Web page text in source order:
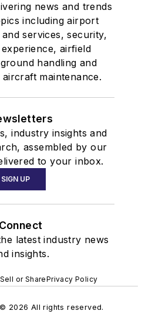
news and trends
including airport
services, security,
airfield
handling and
maintenance.
industry insights and
assembled by our
to your inbox.
SIGN UP
Connect
latest industry news
insights.
or SharePrivacy Policy
© 2026 All rights reserved.